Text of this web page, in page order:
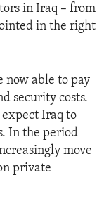
in Iraq – from
in the right
now able to pay
security costs.
Iraq to
In the period
move
private